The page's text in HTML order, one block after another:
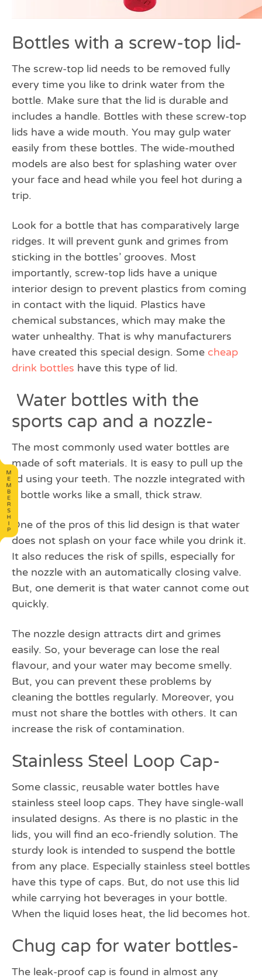
Bottles with a screw-top lid-
The screw-top lid needs to be removed fully
every time you like to drink water from the
bottle. Make sure that the lid is durable and
includes a handle. Bottles with these screw-top
lids have a wide mouth. You may gulp water
easily from these bottles. The wide-mouthed
models are also best for splashing water over
your face and head while you feel hot during a
trip.
Look for a bottle that has comparatively large
ridges. It will prevent gunk and grimes from
sticking in the bottles’ grooves. Most
importantly, screw-top lids have a unique
interior design to prevent plastics from coming
in contact with the liquid. Plastics have
chemical substances, which may make the
water unhealthy. That is why manufacturers
have created this special design. Some cheap
drink bottles have this type of lid.
Water bottles with the
sports cap and a nozzle-
The most commonly used water bottles are
made of soft materials. It is easy to pull up the
lid using your teeth. The nozzle integrated with
a bottle works like a small, thick straw.
One of the pros of this lid design is that water
does not splash on your face while you drink it.
It also reduces the risk of spills, especially for
the nozzle with an automatically closing valve.
But, one demerit is that water cannot come out
quickly.
The nozzle design attracts dirt and grimes
easily. So, your beverage can lose the real
flavour, and your water may become smelly.
But, you can prevent these problems by
cleaning the bottles regularly. Moreover, you
must not share the bottles with others. It can
increase the risk of contamination.
Stainless Steel Loop Cap-
Some classic, reusable water bottles have
stainless steel loop caps. They have single-wall
insulated designs. As there is no plastic in the
lids, you will find an eco-friendly solution. The
sturdy look is intended to suspend the bottle
from any place. Especially stainless steel bottles
have this type of caps. But, do not use this lid
while carrying hot beverages in your bottle.
When the liquid loses heat, the lid becomes hot.
Chug cap for water bottles-
The leak-proof cap is found in almost any